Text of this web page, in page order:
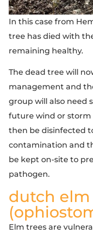
In this case from
tree has died with
remaining healthy.
The dead tree will
management and
group will also need
future wind or storm
then be disinfected
contamination and
be kept on-site to
pathogen.
dutch elm
Elm trees are